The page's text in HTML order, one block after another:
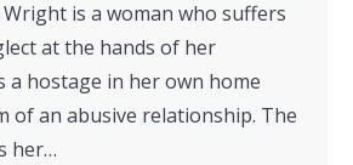
is a woman who suffers
at the hands of her
a hostage in her own home
of an abusive relationship. The
her…